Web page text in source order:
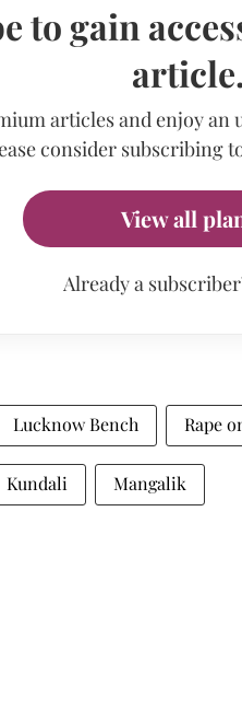
to gain
article.
articles and enjoy
consider subscribing
View all
Already a
Lucknow Bench Rape
Kundali Mangalik